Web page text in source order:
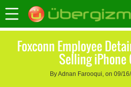
Foxconn Employee
Selling iPhone
By Adnan Farooqui, on 09/